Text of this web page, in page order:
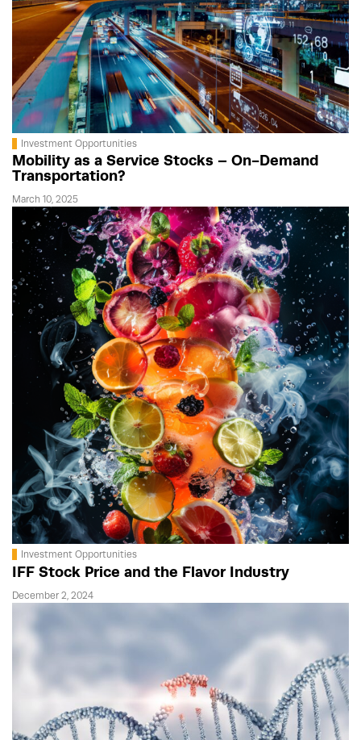
Investment Opportunities
Mobility as a Service Stocks – On-Demand
Transportation?
March 10, 2025
Investment Opportunities
IFF Stock Price and the Flavor Industry
December 2, 2024